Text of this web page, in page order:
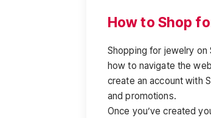
How to Shop
Shopping for jewelry on
how to navigate the
create an account with
and promotions.
Once you’ve created